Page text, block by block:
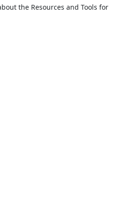
the Resources and Tools for